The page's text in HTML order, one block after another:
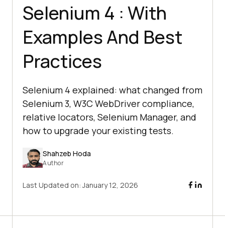
Selenium 4 : With
Examples And Best
Practices
Selenium 4 explained: what changed from
Selenium 3, W3C WebDriver compliance,
relative locators, Selenium Manager, and
how to upgrade your existing tests.
Shahzeb Hoda
Author
Last Updated on:January 12, 2026